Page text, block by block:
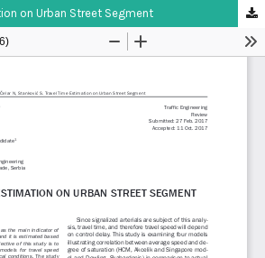
on Urban Street Segment